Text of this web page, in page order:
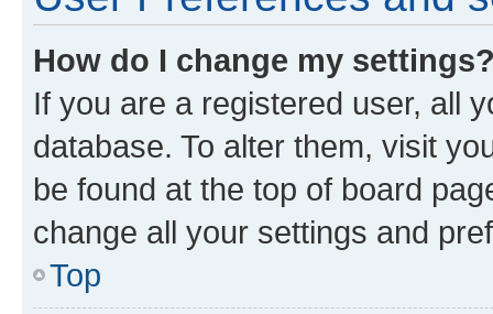
How do I change my
If you are a registered user, all
database. To alter them, visit
be found at the top of board
change all your settings and
Top